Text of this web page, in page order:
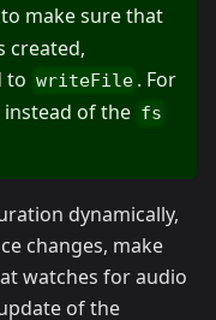
to make sure that
created,
to writeFile . For
instead of the fs
dynamically,
changes, make
watches for audio
of the